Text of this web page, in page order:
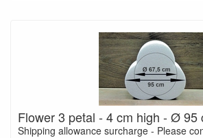
Flower 3 petal - 4 cm high - Ø 95
Shipping allowance surcharge - Please